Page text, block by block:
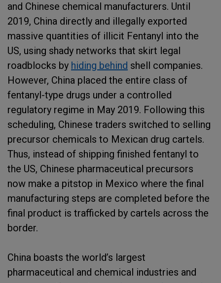
and Chinese chemical manufacturers. Until
2019, China directly and illegally exported
massive quantities of illicit Fentanyl into the
US, using shady networks that skirt legal
roadblocks by hiding behind shell companies.
However, China placed the entire class of
fentanyl-type drugs under a controlled
regulatory regime in May 2019. Following this
scheduling, Chinese traders switched to selling
precursor chemicals to Mexican drug cartels.
Thus, instead of shipping finished fentanyl to
the US, Chinese pharmaceutical precursors
now make a pitstop in Mexico where the final
manufacturing steps are completed before the
final product is trafficked by cartels across the
border.
China boasts the world’s largest
pharmaceutical and chemical industries and